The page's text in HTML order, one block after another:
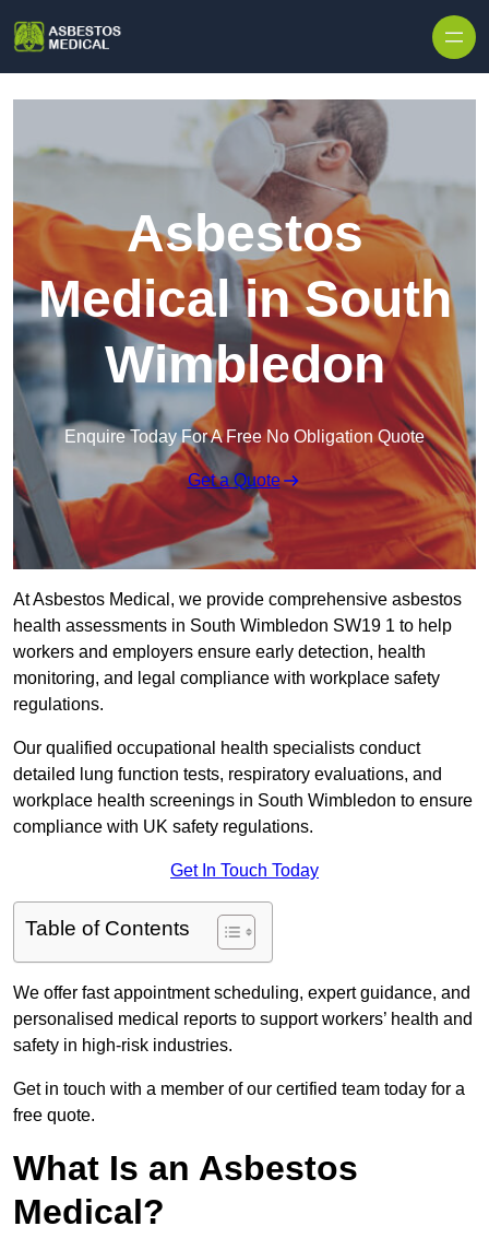
Asbestos
Medical in South
Wimbledon
Enquire Today For A Free No Obligation Quote
Get a Quote
At Asbestos Medical, we provide comprehensive asbestos
health assessments in South Wimbledon SW19 1 to help
workers and employers ensure early detection, health
monitoring, and legal compliance with workplace safety
regulations.
Our qualified occupational health specialists conduct
detailed lung function tests, respiratory evaluations, and
workplace health screenings in South Wimbledon to ensure
compliance with UK safety regulations.
Get In Touch Today
Table of Contents
We offer fast appointment scheduling, expert guidance, and
personalised medical reports to support workers’ health and
safety in high-risk industries.
Get in touch with a member of our certified team today for a
free quote.
What Is an Asbestos
Medical?